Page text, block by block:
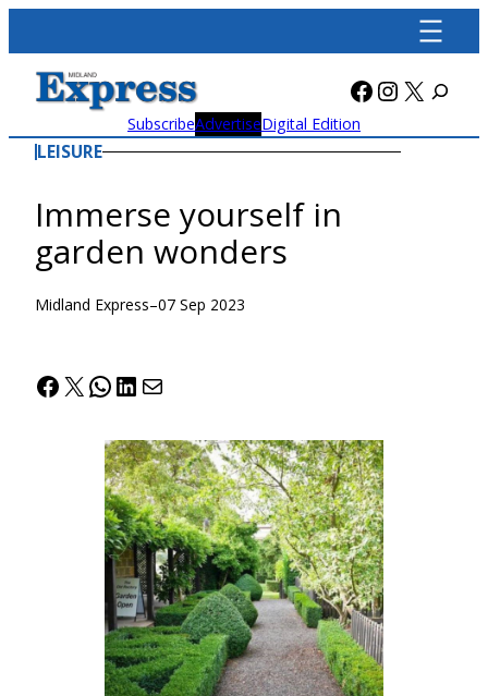
content
Facebook
X
SubscribeAdvertiseDigital Edition
LEISURE
Immerse yourself in
garden wonders
Midland Express–07 Sep 2023
Facebook
X WhatsApp
LinkedIn
Mail